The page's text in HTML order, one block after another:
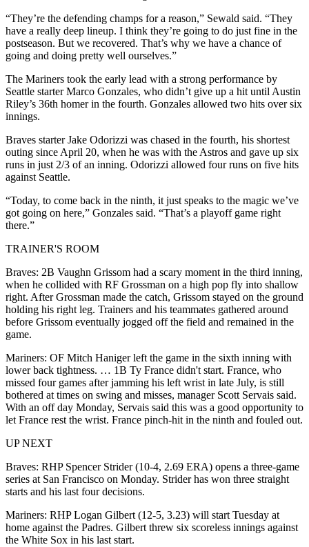
“They’re the defending champs for a reason,” Sewald said. “They
have a really deep lineup. I think they’re going to do just fine in the
postseason. But we recovered. That’s why we have a chance of
going and doing pretty well ourselves.”
The Mariners took the early lead with a strong performance by
Seattle starter Marco Gonzales, who didn’t give up a hit until Austin
Riley’s 36th homer in the fourth. Gonzales allowed two hits over six
innings.
Braves starter Jake Odorizzi was chased in the fourth, his shortest
outing since April 20, when he was with the Astros and gave up six
runs in just 2/3 of an inning. Odorizzi allowed four runs on five hits
against Seattle.
“Today, to come back in the ninth, it just speaks to the magic we’ve
got going on here,” Gonzales said. “That’s a playoff game right
there.”
TRAINER'S ROOM
Braves: 2B Vaughn Grissom had a scary moment in the third inning,
when he collided with RF Grossman on a high pop fly into shallow
right. After Grossman made the catch, Grissom stayed on the ground
holding his right leg. Trainers and his teammates gathered around
before Grissom eventually jogged off the field and remained in the
game.
Mariners: OF Mitch Haniger left the game in the sixth inning with
lower back tightness. … 1B Ty France didn't start. France, who
missed four games after jamming his left wrist in late July, is still
bothered at times on swing and misses, manager Scott Servais said.
With an off day Monday, Servais said this was a good opportunity to
let France rest the wrist. France pinch-hit in the ninth and fouled out.
UP NEXT
Braves: RHP Spencer Strider (10-4, 2.69 ERA) opens a three-game
series at San Francisco on Monday. Strider has won three straight
starts and his last four decisions.
Mariners: RHP Logan Gilbert (12-5, 3.23) will start Tuesday at
home against the Padres. Gilbert threw six scoreless innings against
the White Sox in his last start.